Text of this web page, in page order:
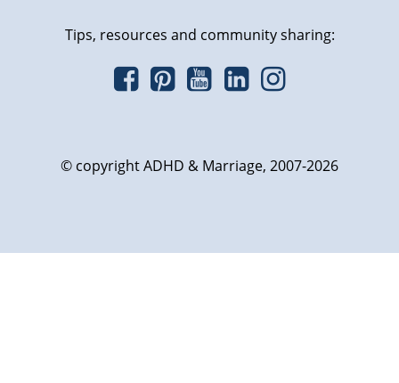
Tips, resources and community sharing:
© copyright ADHD & Marriage, 2007-2026